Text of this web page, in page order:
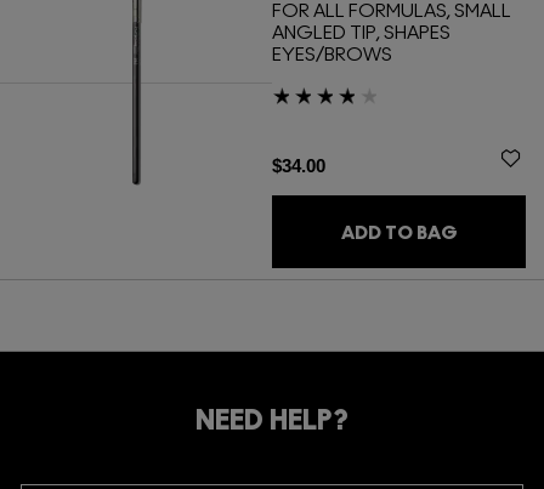
FOR ALL FORMULAS, SMALL
ANGLED TIP, SHAPES
EYES/BROWS
$34.00
ADD TO BAG
NEED HELP?